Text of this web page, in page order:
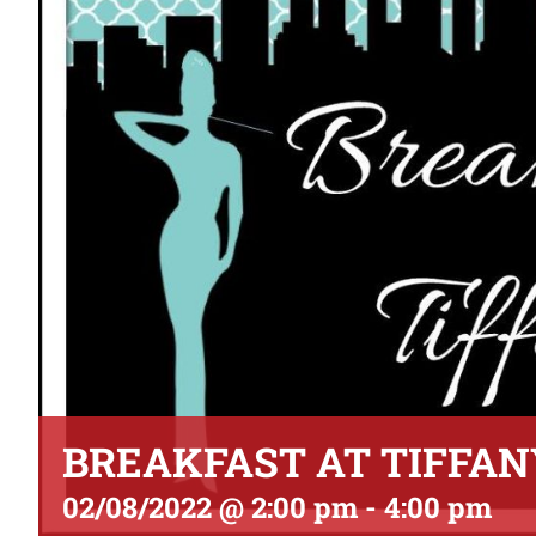
BREAKFAST AT
02/08/2022 @ 2:00 pm-4:00 pm